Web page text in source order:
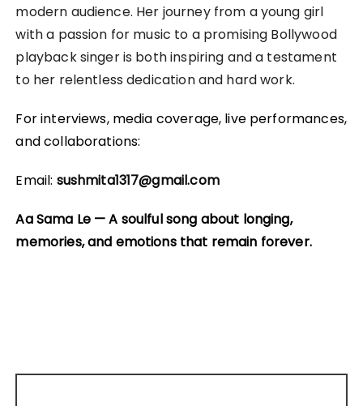
modern audience. Her journey from a young girl
with a passion for music to a promising Bollywood
playback singer is both inspiring and a testament
to her relentless dedication and hard work.
For interviews, media coverage, live performances,
and collaborations:
Email: sushmita1317@gmail.com
Aa Sama Le — A soulful song about longing,
memories, and emotions that remain forever.